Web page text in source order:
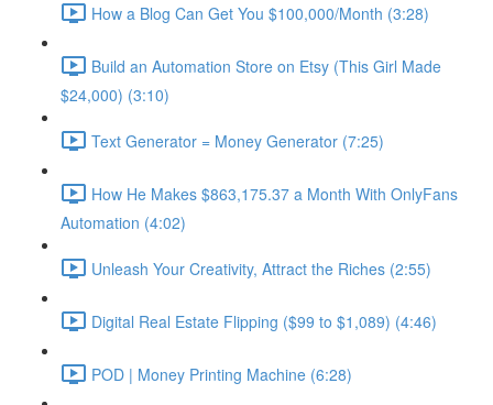
How a Blog Can Get You $100,000/Month (3:28)
Build an Automation Store on Etsy (This Girl Made
$24,000) (3:10)
Text Generator = Money Generator (7:25)
How He Makes $863,175.37 a Month With OnlyFans
Automation (4:02)
Unleash Your Creativity, Attract the Riches (2:55)
Digital Real Estate Flipping ($99 to $1,089) (4:46)
POD | Money Printing Machine (6:28)